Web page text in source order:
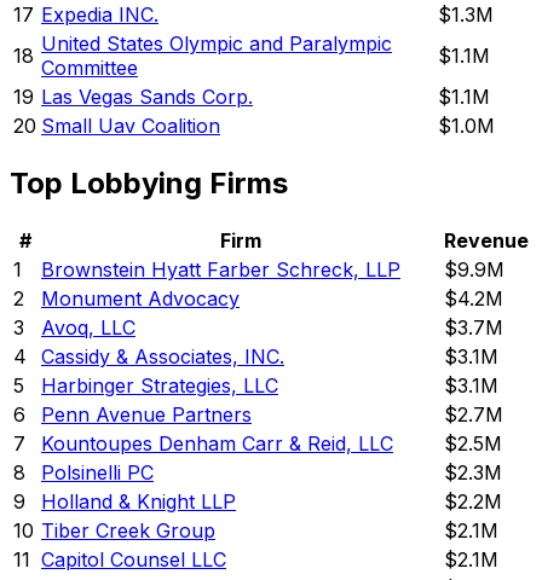
17 Expedia INC.
$1.3M
18 United States Olympic and Paralympic
Committee
$1.1M
19 Las Vegas Sands Corp.
$1.1M
20 Small Uav Coalition $1.0M
Top Lobbying Firms
# Firm
Revenue
1
Brownstein Hyatt Farber Schreck, LLP
$9.9M
2
Monument Advocacy
$4.2M
3
Avoq, LLC
$3.7M
4
Cassidy & Associates, INC.
$3.1M
5
Harbinger Strategies, LLC
$3.1M
6
Penn Avenue Partners
$2.7M
7
Kountoupes Denham Carr & Reid, LLC
$2.5M
8
Polsinelli PC
$2.3M
9
Holland & Knight LLP
$2.2M
10 Tiber Creek Group
$2.1M
11 Capitol Counsel LLC
$2.1M